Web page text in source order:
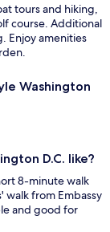
tours and hiking,
course. Additional
Enjoy amenities
Washington
D.C. like?
8-minute walk
walk from Embassy
and good for